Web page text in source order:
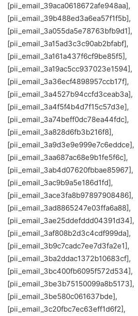
[pii_email_39aca0618672afe948aa],
[pii_email_39b488ed3a6ea57f1f5b],
[pii_email_3a055da5e78763bfb9d1],
[pii_email_3a15ad3c3c90ab2bfabf],
[pii_email_3a161a437f6cf9be85f5],
[pii_email_3a19ac5cc937023e1594],
[pii_email_3a36ecf4898957ccb17f],
[pii_email_3a4527b94ccfd3ceab3a],
[pii_email_3a4f5f4b4d7f15c57d3e],
[pii_email_3a74beff0dc78ea44fdc],
[pii_email_3a828d6fb3b216f8],
[pii_email_3a9d3e9e999e7c6eddce],
[pii_email_3aa687ac68e9b1fe5f6c],
[pii_email_3ab4d07620fbbae85967],
[pii_email_3ac9b9a5e186d1fd],
[pii_email_3ace3fa8b97897908486],
[pii_email_3ad8865247e03ffa6a88],
[pii_email_3ae25ddefddd04391d34],
[pii_email_3af808b2d3c4cdf999da],
[pii_email_3b9c7cadc7ee7d3fa2e1],
[pii_email_3ba2ddac1372b10683cf],
[pii_email_3bc400fb6095f572d534],
[pii_email_3be3b75150099a8b5173],
[pii_email_3be580c061637bde],
[pii_email_3c20fbc7ec63eff1d6f2],